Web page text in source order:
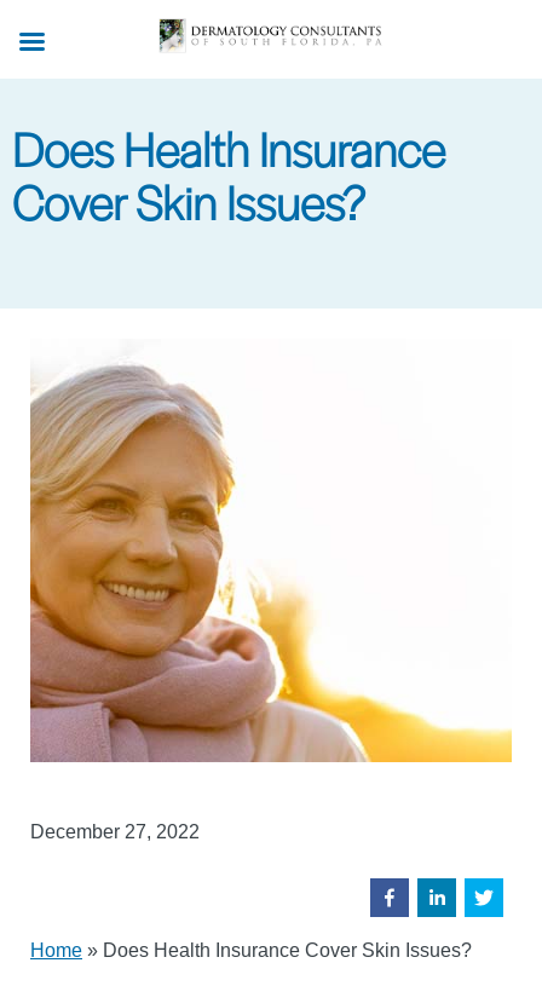
main
Does Health Insurance
Cover Skin Issues?
December 27, 2022
Home » Does Health Insurance Cover Skin Issues?